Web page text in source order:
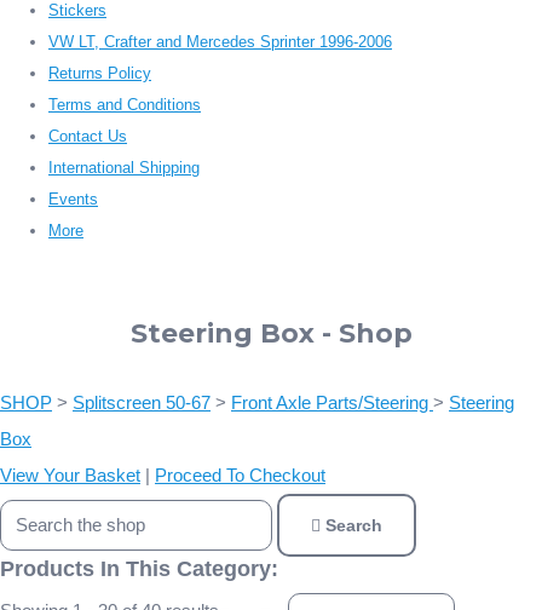
Stickers
VW LT, Crafter and Mercedes Sprinter 1996-2006
Returns Policy
Terms and Conditions
Contact Us
International Shipping
Events
More
Steering Box - Shop
SHOP > Splitscreen 50-67 > Front Axle Parts/Steering > Steering
Box
View Your Basket | Proceed To Checkout
Search
Products In This Category: